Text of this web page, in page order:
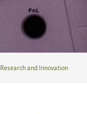
Research and Innovation